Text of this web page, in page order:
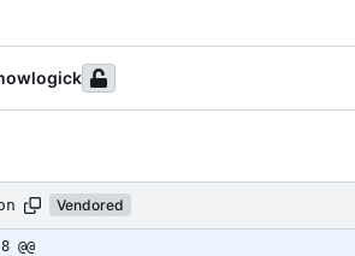
Vendored
@@